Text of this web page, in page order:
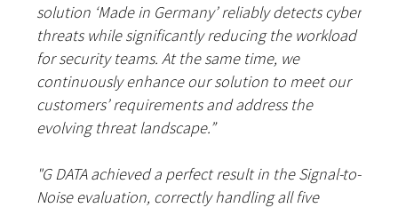
solution ‘Made in Germany’ reliably detects cyber
threats while significantly reducing the workload
for security teams. At the same time, we
continuously enhance our solution to meet our
customers’ requirements and address the
evolving threat landscape.”
"G DATA achieved a perfect result in the Signal-to-
Noise evaluation, correctly handling all five